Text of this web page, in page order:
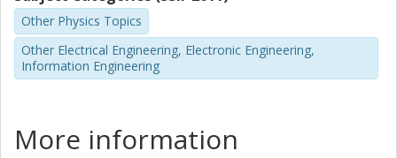
Other Physics Topics
Other Electrical Engineering, Electronic Engineering,
Information Engineering
More information